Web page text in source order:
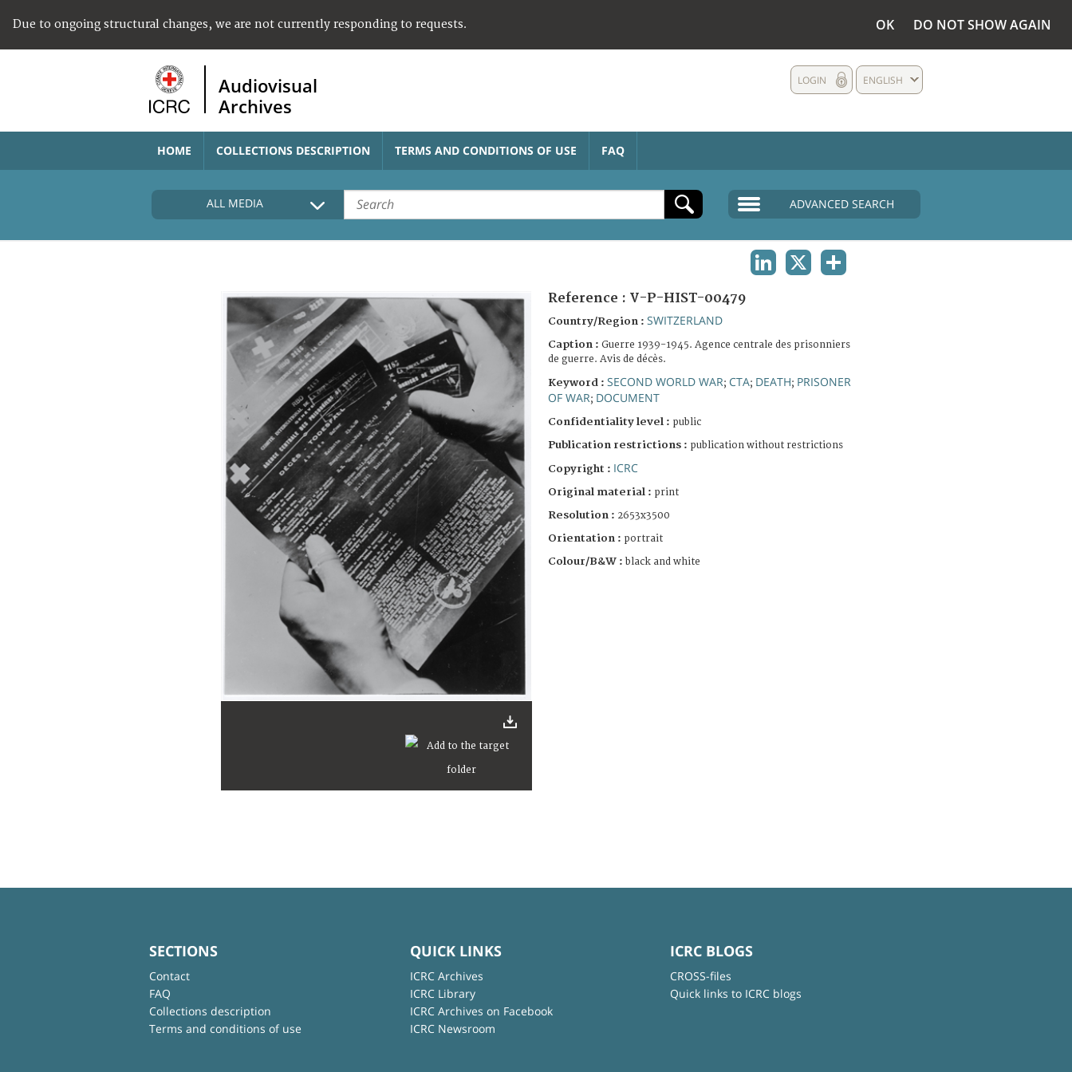
Due to ongoing structural changes, we are not currently responding to requests. OK DO NOT SHOW AGAIN
Audiovisual
Archives
ENGLISH
LOGIN
HOME COLLECTIONS DESCRIPTION TERMS AND CONDITIONS OF USE FAQ
ALL MEDIA ADVANCED SEARCH
Reference : V-P-HIST-00479
Country/Region : SWITZERLAND
Caption : Guerre 1939-1945. Agence centrale des prisonniers
de guerre. Avis de décès.
Keyword : SECOND WORLD WAR; CTA; DEATH; PRISONER
OF WAR; DOCUMENT
Confidentiality level : public
Publication restrictions : publication without restrictions
Copyright : ICRC
Original material : print
Resolution : 2653x3500
Orientation : portrait
Colour/B&W : black and white
SECTIONS
Contact
FAQ
Collections description
Terms and conditions of use
QUICK LINKS
ICRC Archives
ICRC Library
ICRC Archives on Facebook
ICRC Newsroom
ICRC BLOGS
CROSS-files
Quick links to ICRC blogs